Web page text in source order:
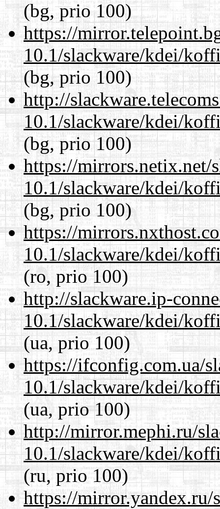
(bg, prio 100)
https://
10.1/slackware/kdei/
(bg, prio 100)
http://
10.1/slackware/kdei/
(bg, prio 100)
https://mirrors.netix.net/
10.1/slackware/kdei/
(bg, prio 100)
https://
10.1/slackware/kdei/
(ro, prio 100)
http://slackware.ip-
10.1/slackware/kdei/
(ua, prio 100)
https://ifconfig.com.ua/
10.1/slackware/kdei/
(ua, prio 100)
http://mirror.mephi.ru/
10.1/slackware/kdei/
(ru, prio 100)
https://mirror.yandex.ru/